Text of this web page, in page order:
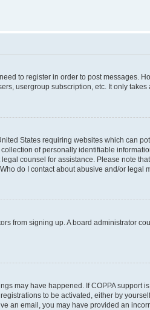
to register in order to post messages.
usergroup subscription, etc. It only
States requiring websites which can
of personally identifiable
counsel for assistance. Please note
do I contact about abusive and/or legal
from signing up. A board administrator
may have happened. If COPPA
to be activated, either by
an email, you may have provided an